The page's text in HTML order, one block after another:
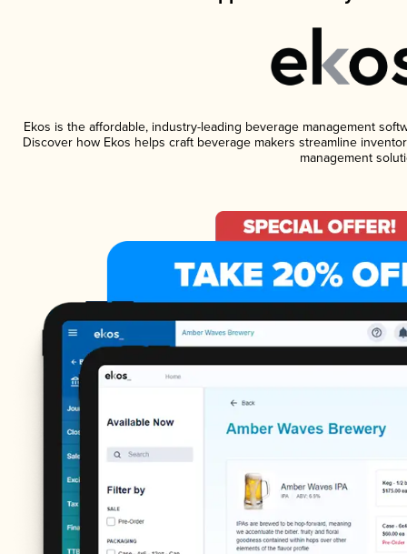
Ekos is the affordable, industry-leading beverage management
Discover how Ekos helps craft beverage makers streamline
management